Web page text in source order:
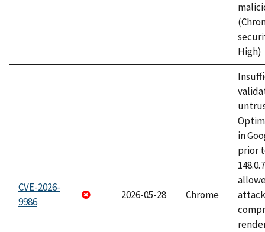
High)
CVE-2026-
9986
2026-05-28 Chrome
in
prior